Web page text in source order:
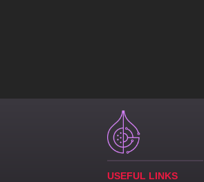
USEFUL LINKS